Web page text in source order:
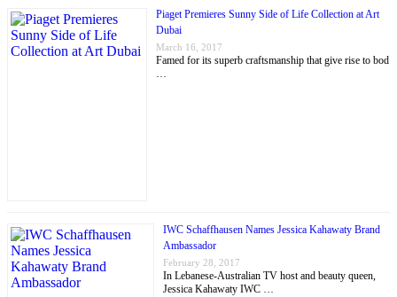
Piaget Premieres Sunny Side of Life Collection at Art
Dubai
March 16, 2017
Famed for its superb craftsmanship that give rise to bod
…
IWC Schaffhausen Names Jessica Kahawaty Brand
Ambassador
February 28, 2017
In Lebanese-Australian TV host and beauty queen,
Jessica Kahawaty IWC …